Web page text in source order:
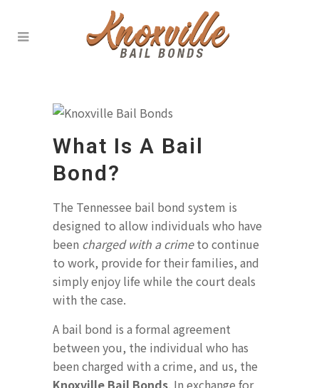
What Is A Bail
Bond?
The Tennessee bail bond system is
designed to allow individuals who have
been charged with a crimeto continue
to work, provide for their families, and
simply enjoy life while the court deals
with the case.
A bail bond is a formal agreement
between you, the individual who has
been charged with a crime, and us, the
Knoxville Bail Bonds. In exchange for